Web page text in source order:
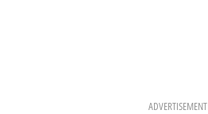
ADVERTISEMENT